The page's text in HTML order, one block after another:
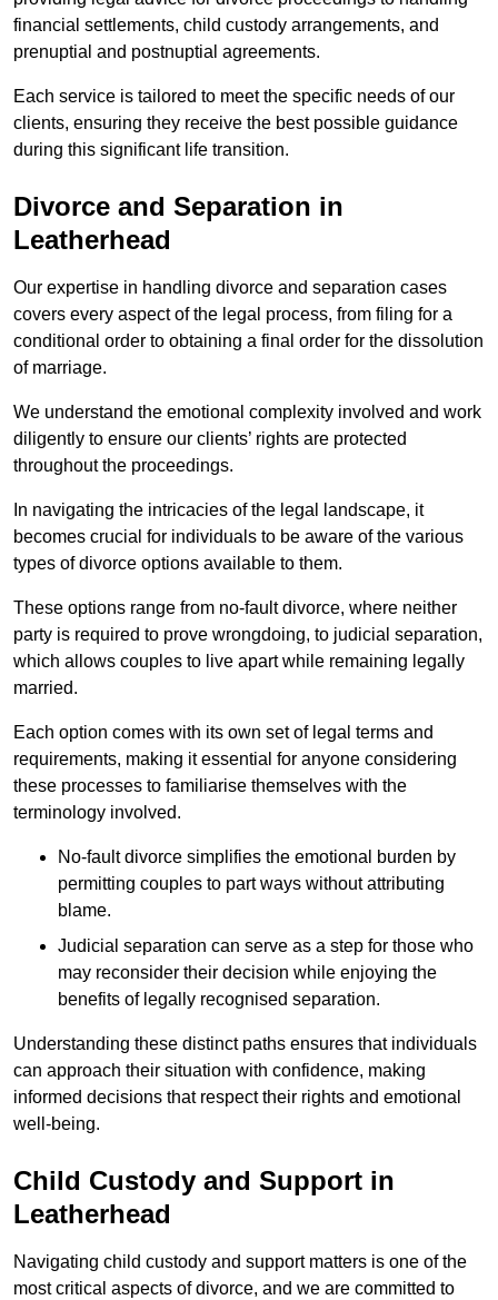
financial settlements, child custody arrangements, and
prenuptial and postnuptial agreements.
Each service is tailored to meet the specific needs of our
clients, ensuring they receive the best possible guidance
during this significant life transition.
Divorce and Separation in
Leatherhead
Our expertise in handling divorce and separation cases
covers every aspect of the legal process, from filing for a
conditional order to obtaining a final order for the dissolution
of marriage.
We understand the emotional complexity involved and work
diligently to ensure our clients’ rights are protected
throughout the proceedings.
In navigating the intricacies of the legal landscape, it
becomes crucial for individuals to be aware of the various
types of divorce options available to them.
These options range from no-fault divorce, where neither
party is required to prove wrongdoing, to judicial separation,
which allows couples to live apart while remaining legally
married.
Each option comes with its own set of legal terms and
requirements, making it essential for anyone considering
these processes to familiarise themselves with the
terminology involved.
No-fault divorce simplifies the emotional burden by
permitting couples to part ways without attributing
blame.
Judicial separation can serve as a step for those who
may reconsider their decision while enjoying the
benefits of legally recognised separation.
Understanding these distinct paths ensures that individuals
can approach their situation with confidence, making
informed decisions that respect their rights and emotional
well-being.
Child Custody and Support in
Leatherhead
Navigating child custody and support matters is one of the
most critical aspects of divorce, and we are committed to